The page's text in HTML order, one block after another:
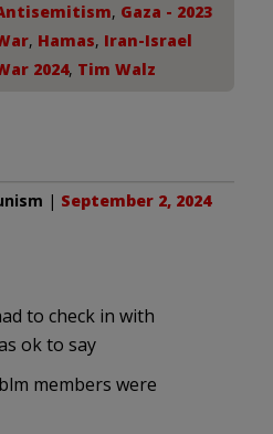
, Gaza - 2023
, Hamas, Iran-Israel
2024, Tim Walz
| September 2, 2024
to check in with
ok to say
members were